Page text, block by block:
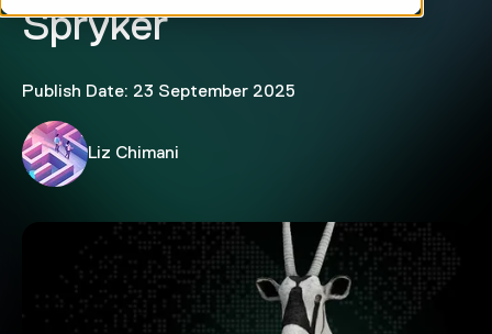
Spryker
Publish Date: 23 September 2025
Liz Chimani